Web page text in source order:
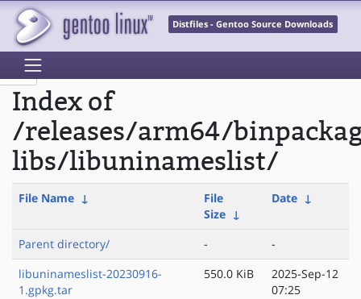
Distfiles - Gentoo Source Downloads
Index of
/releases/arm64/
libs/libuninameslist/
File Name ↓
File
Size ↓
Date ↓
Parent directory/ -
-
libuninameslist-20230916-
1.gpkg.tar
550.0 KiB
2025-Sep-12
07:25